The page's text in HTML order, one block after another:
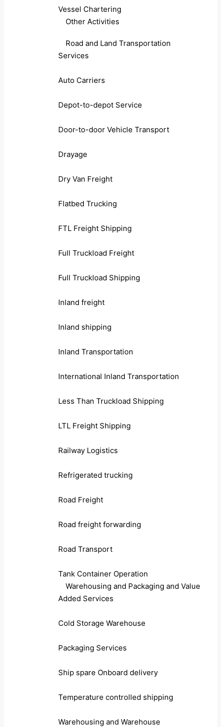
Vessel Chartering
Other Activities
Road and Land Transportation
Services
Auto Carriers
Depot-to-depot Service
Door-to-door Vehicle Transport
Drayage
Dry Van Freight
Flatbed Trucking
FTL Freight Shipping
Full Truckload Freight
Full Truckload Shipping
Inland freight
Inland shipping
Inland Transportation
International Inland Transportation
Less Than Truckload Shipping
LTL Freight Shipping
Railway Logistics
Refrigerated trucking
Road Freight
Road freight forwarding
Road Transport
Tank Container Operation
Warehousing and Packaging and Value
Added Services
Cold Storage Warehouse
Packaging Services
Ship spare Onboard delivery
Temperature controlled shipping
Warehousing and Warehouse